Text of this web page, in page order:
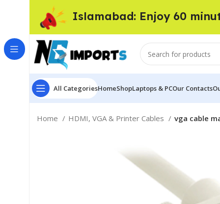
All CategoriesHomeShopLaptops & PCOur Contacts
Home HDMI, VGA & Printer Cables vga cable
Islamabad: Enjoy 60